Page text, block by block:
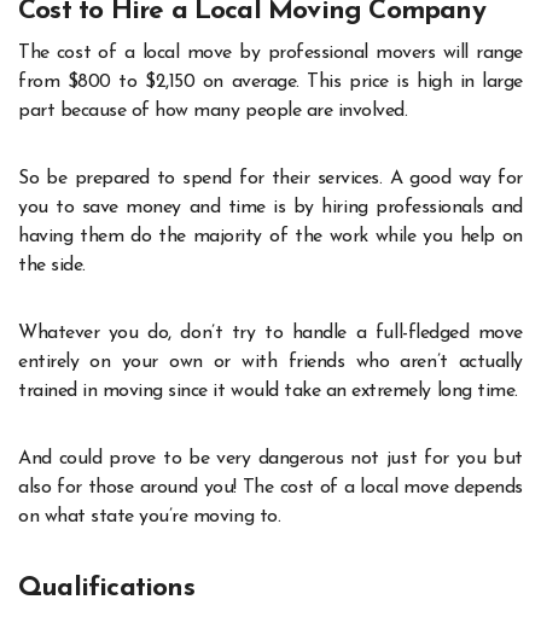
Cost to Hire a Local Moving Company
The cost of a local move by professional movers will range
from $800 to $2,150 on average. This price is high in large
part because of how many people are involved.
So be prepared to spend for their services. A good way for
you to save money and time is by hiring professionals and
having them do the majority of the work while you help on
the side.
Whatever you do, don’t try to handle a full-fledged move
entirely on your own or with friends who aren’t actually
trained in moving since it would take an extremely long time.
And could prove to be very dangerous not just for you but
also for those around you! The cost of a local move depends
on what state you’re moving to.
Qualifications